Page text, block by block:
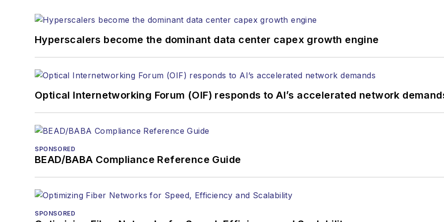
lasers, fiber optic testing, and more.
You can connect with Stephen onLinkedInas well as Twitter.
Hyperscalers become the dominant data center capex growth engine
Optical Internetworking Forum (OIF) responds to AI’s accelerated network
SPONSORED
BEAD/BABA Compliance Reference Guide
SPONSORED